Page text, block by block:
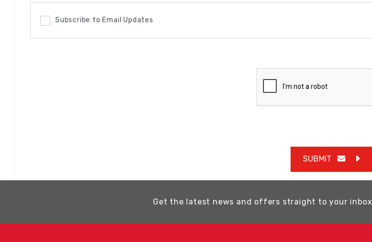
Subscribe to Email Updates
SUBMIT
Get the latest news and offers straight to your inbox